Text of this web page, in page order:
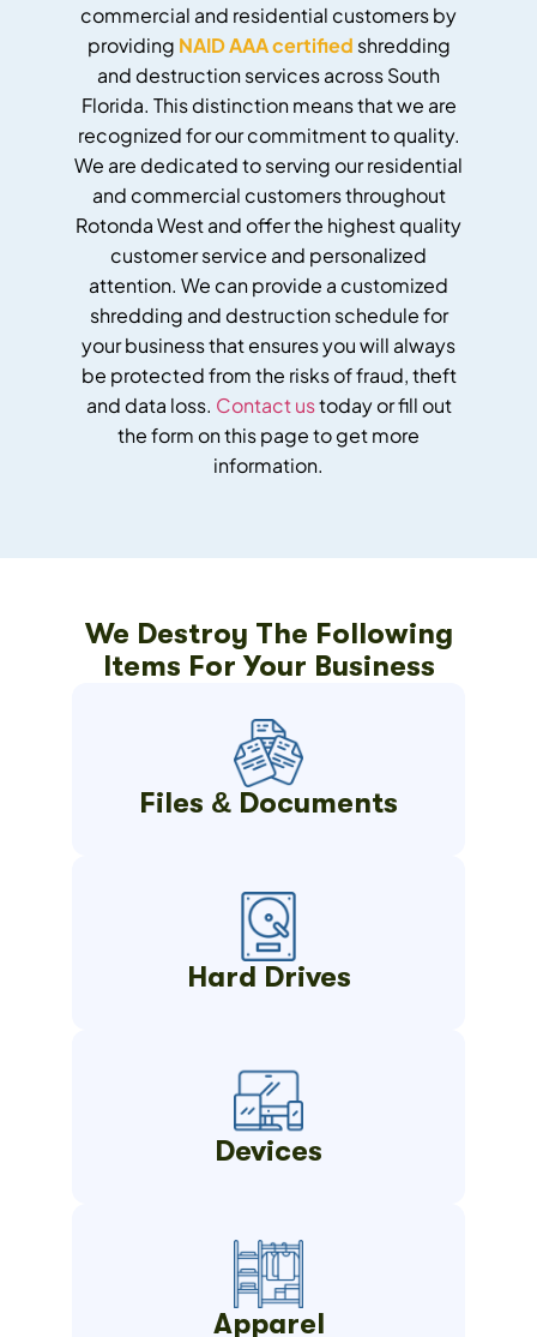
commercial and residential customers by
providing NAID AAA certified shredding
and destruction services across South
Florida. This distinction means that we are
recognized for our commitment to quality.
We are dedicated to serving our residential
and commercial customers throughout
Rotonda West and offer the highest quality
customer service and personalized
attention. We can provide a customized
shredding and destruction schedule for
your business that ensures you will always
be protected from the risks of fraud, theft
and data loss. Contact ustoday or fill out
the form on this page to get more
information.
We Destroy The Following
Items For Your Business
Files & Documents
Hard Drives
Devices
Apparel